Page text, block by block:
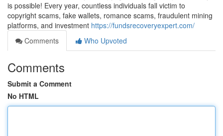
is possible! Every year, countless individuals fall victim to
copyright scams, fake wallets, romance scams, fraudulent mining
platforms, and investment https://fundsrecoveryexpert.com/
Comments
Who Upvoted
Comments
Submit a Comment
No HTML